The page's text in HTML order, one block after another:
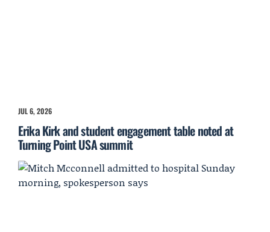
JUL 6, 2026
Erika Kirk and student engagement table noted at
Turning Point USA summit